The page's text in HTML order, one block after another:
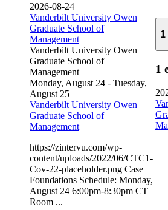
2026-08-24
Vanderbilt University Owen
Graduate School of
Management
Vanderbilt University Owen
Graduate School of
Management
Monday, August 24 - Tuesday,
August 25
Vanderbilt University Owen
Graduate School of
Management
https://zintervu.com/wp-
content/uploads/2022/06/CTC1-
Cov-22-placeholder.png Case
Foundations Schedule: Monday,
August 24 6:00pm-8:30pm CT
Room ...
1